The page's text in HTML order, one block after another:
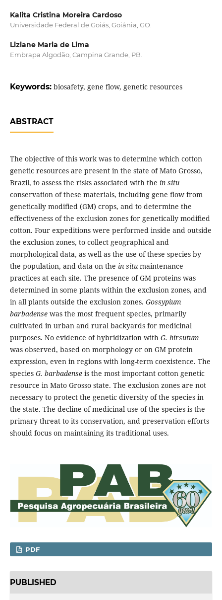
Kalita Cristina Moreira Cardoso
Universidade Federal de Goiás, Goiânia, GO.
Liziane Maria de Lima
Embrapa Algodão, Campina Grande, PB.
Keywords: biosafety, gene flow, genetic resources
ABSTRACT
The objective of this work was to determine which cotton
genetic resources are present in the state of Mato Grosso,
Brazil, to assess the risks associated with the in situ
conservation of these materials, including gene flow from
genetically modified (GM) crops, and to determine the
effectiveness of the exclusion zones for genetically modified
cotton. Four expeditions were performed inside and outside
the exclusion zones, to collect geographical and
morphological data, as well as the use of these species by
the population, and data on the in situmaintenance
practices at each site. The presence of GM proteins was
determined in some plants within the exclusion zones, and
in all plants outside the exclusion zones. Gossypium
barbadensewas the most frequent species, primarily
cultivated in urban and rural backyards for medicinal
purposes. No evidence of hybridization with G. hirsutum
was observed, based on morphology or on GM protein
expression, even in regions with long-term coexistence. The
species G. barbadenseis the most important cotton genetic
resource in Mato Grosso state. The exclusion zones are not
necessary to protect the genetic diversity of the species in
the state. The decline of medicinal use of the species is the
primary threat to its conservation, and preservation efforts
should focus on maintaining its traditional uses.
PDF
PUBLISHED